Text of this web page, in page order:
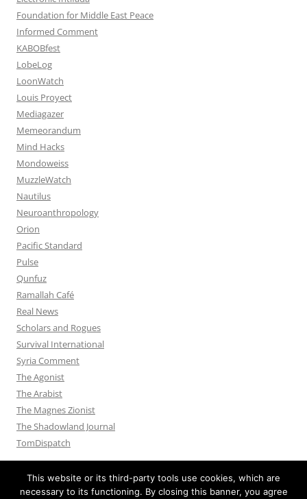
Foundation for Middle East Peace
Informed Comment
KABOBfest
LobeLog
LoonWatch
Louis Proyect
Mediagazer
Memeorandum
Mind Hacks
Mondoweiss
MuzzleWatch
Nautilus
Neuroanthropology
Orion
Pacific Standard
Pulse
Qunfuz
Ramallah Café
Real News
Scholars and Rogues
Survival International
Syria Comment
The Agonist
The Arabist
The Magnes Zionist
The Shadowland Journal
TomDispatch
This website or its third-party tools use cookies, which are
necessary to its functioning. By closing this banner, you agree